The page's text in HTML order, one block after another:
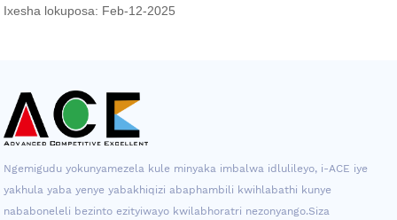
Ixesha lokuposa: Feb-12-2025
Ngemigudu yokunyamezela kule minyaka imbalwa idlulileyo, i-ACE iye
yakhula yaba yenye yabakhiqizi abaphambili kwihlabathi kunye
nababoneleli bezinto ezityiwayo kwilabhoratri nezonyango.Siza